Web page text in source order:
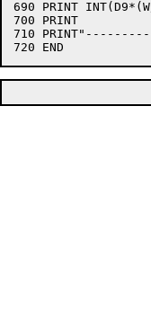
690 PRINT
700 PRINT
710